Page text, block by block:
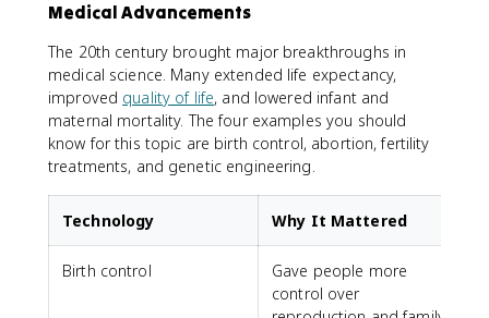
Medical Advancements
The 20th century brought major breakthroughs in
medical science. Many extended life expectancy,
improved quality of life, and lowered infant and
maternal mortality. The four examples you should
know for this topic are birth control, abortion, fertility
treatments, and genetic engineering.
Technology Why It Mattered
Birth control
Gave people more
control over